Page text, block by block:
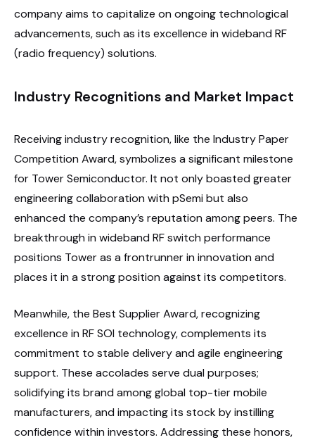
company aims to capitalize on ongoing technological
advancements, such as its excellence in wideband RF
(radio frequency) solutions.
Industry Recognitions and Market Impact
Receiving industry recognition, like the Industry Paper
Competition Award, symbolizes a significant milestone
for Tower Semiconductor. It not only boasted greater
engineering collaboration with pSemi but also
enhanced the company’s reputation among peers. The
breakthrough in wideband RF switch performance
positions Tower as a frontrunner in innovation and
places it in a strong position against its competitors.
Meanwhile, the Best Supplier Award, recognizing
excellence in RF SOI technology, complements its
commitment to stable delivery and agile engineering
support. These accolades serve dual purposes;
solidifying its brand among global top-tier mobile
manufacturers, and impacting its stock by instilling
confidence within investors. Addressing these honors,